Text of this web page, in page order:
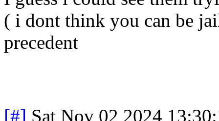
( i dont think you can be
precedent
[#] Sat Nov 02 2024